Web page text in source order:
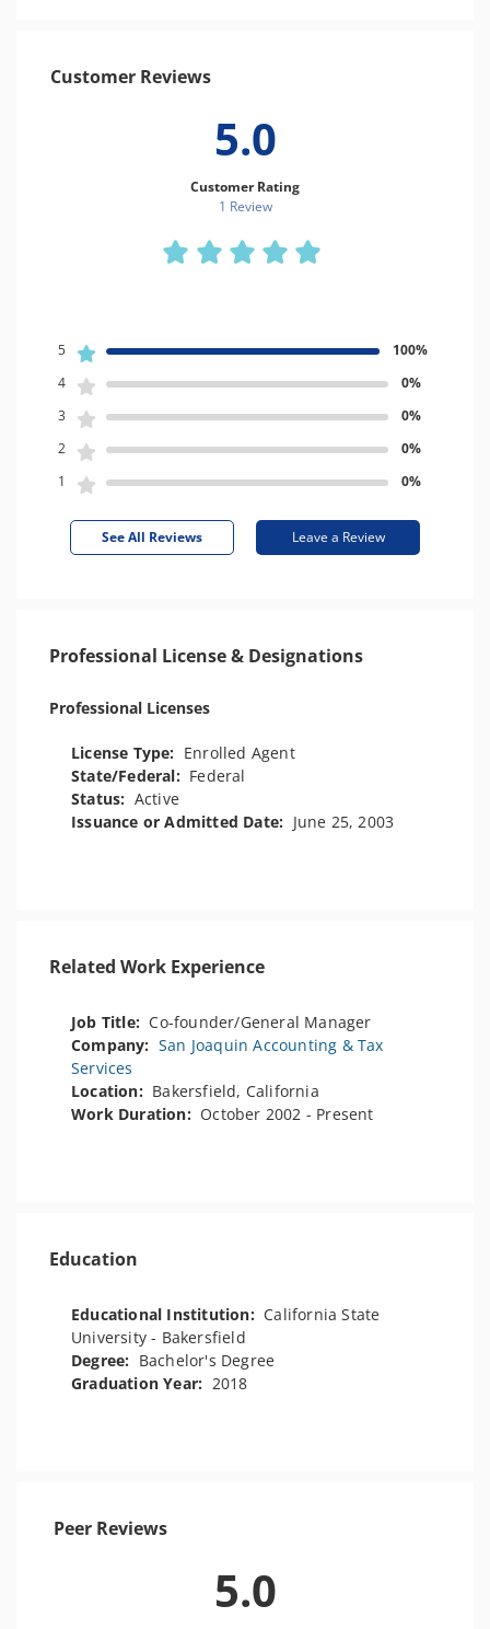
Customer Reviews
5.0
Customer Rating
1 Review
5
100%
4
0%
3
0%
2
0%
1
0%
See All Reviews Leave a Review
Professional License & Designations
Professional Licenses
License Type: Enrolled Agent
State/Federal: Federal
Status: Active
Issuance or Admitted Date: June 25, 2003
Related Work Experience
Job Title: Co-founder/General Manager
Company: San Joaquin Accounting & Tax
Services
Location: Bakersfield, California
Work Duration: October 2002 - Present
Education
Educational Institution: California State
University - Bakersfield
Degree: Bachelor's Degree
Graduation Year: 2018
Peer Reviews
5.0